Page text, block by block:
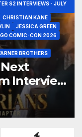
INTERVIEWS - JULY
KANE
JESSICA GREEN
CON 2026
BROTHERS
2026!